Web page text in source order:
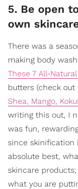
5. Be open
own
There was a
making body
These 7 All-Natural
butters (check out
Shea, Mango,
writing this out, I
was fun,
since skinification
absolute best,
skincare
what you are